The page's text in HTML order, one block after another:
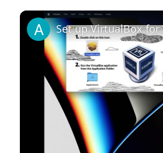
Crash ID:
Excepción durante una
excepción interna. --->
--- Fin del seguimiento
en